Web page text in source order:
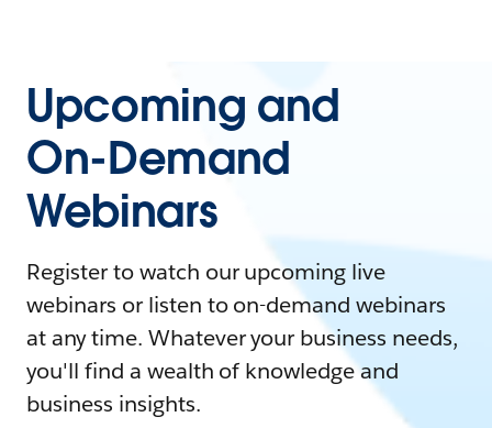
Upcoming and
On-Demand
Webinars
Register to watch our upcoming live
webinars or listen to on-demand webinars
at any time. Whatever your business needs,
you'll find a wealth of knowledge and
business insights.